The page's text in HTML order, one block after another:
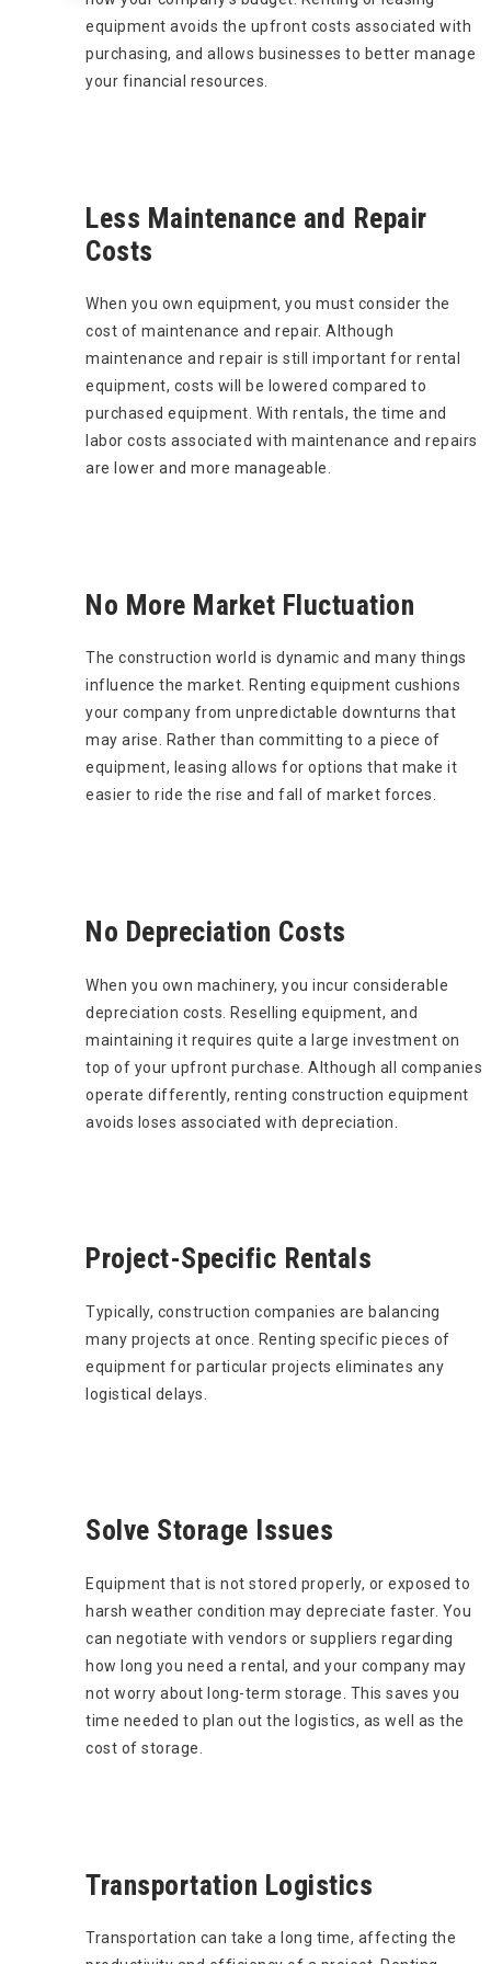
equipment avoids the upfront costs associated with
purchasing, and allows businesses to better manage
your financial resources.
Less Maintenance and Repair
Costs
When you own equipment, you must consider the
cost of maintenance and repair. Although
maintenance and repair is still important for rental
equipment, costs will be lowered compared to
purchased equipment. With rentals, the time and
labor costs associated with maintenance and repairs
are lower and more manageable.
No More Market Fluctuation
The construction world is dynamic and many things
influence the market. Renting equipment cushions
your company from unpredictable downturns that
may arise. Rather than committing to a piece of
equipment, leasing allows for options that make it
easier to ride the rise and fall of market forces.
No Depreciation Costs
When you own machinery, you incur considerable
depreciation costs. Reselling equipment, and
maintaining it requires quite a large investment on
top of your upfront purchase. Although all companies
operate differently, renting construction equipment
avoids loses associated with depreciation.
Project-Specific Rentals
Typically, construction companies are balancing
many projects at once. Renting specific pieces of
equipment for particular projects eliminates any
logistical delays.
Solve Storage Issues
Equipment that is not stored properly, or exposed to
harsh weather condition may depreciate faster. You
can negotiate with vendors or suppliers regarding
how long you need a rental, and your company may
not worry about long-term storage. This saves you
time needed to plan out the logistics, as well as the
cost of storage.
Transportation Logistics
Transportation can take a long time, affecting the